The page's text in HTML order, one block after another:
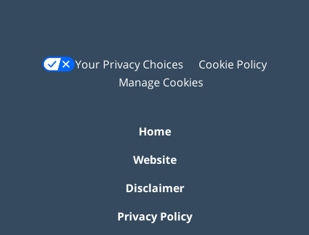
Your Privacy Choices
Cookie Policy
Manage Cookies
Home
Website
Disclaimer
Privacy Policy